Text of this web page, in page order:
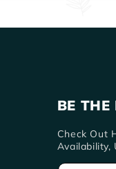
BE THE
Check Out
Availability,